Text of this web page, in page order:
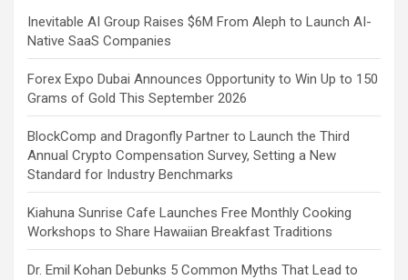
Inevitable AI Group Raises $6M From Aleph to Launch AI-
Native SaaS Companies
Forex Expo Dubai Announces Opportunity to Win Up to 150
Grams of Gold This September 2026
BlockComp and Dragonfly Partner to Launch the Third
Annual Crypto Compensation Survey, Setting a New
Standard for Industry Benchmarks
Kiahuna Sunrise Cafe Launches Free Monthly Cooking
Workshops to Share Hawaiian Breakfast Traditions
Dr. Emil Kohan Debunks 5 Common Myths That Lead to